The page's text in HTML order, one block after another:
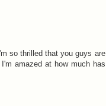
so thrilled that you guys are
amazed at how much has